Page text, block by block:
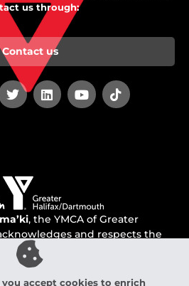
us through:
Contact us
, the YMCA of Greater
and respects the
of the Mi’kmaq people.
accept cookies to enrich